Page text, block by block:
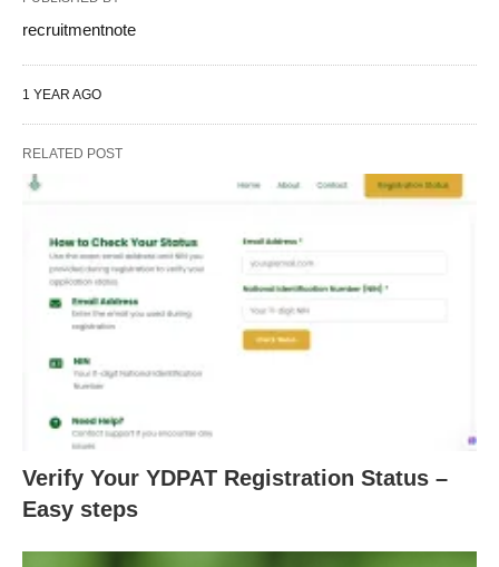
recruitmentnote
1 YEAR AGO
RELATED POST
Verify Your YDPAT Registration Status –
Easy steps